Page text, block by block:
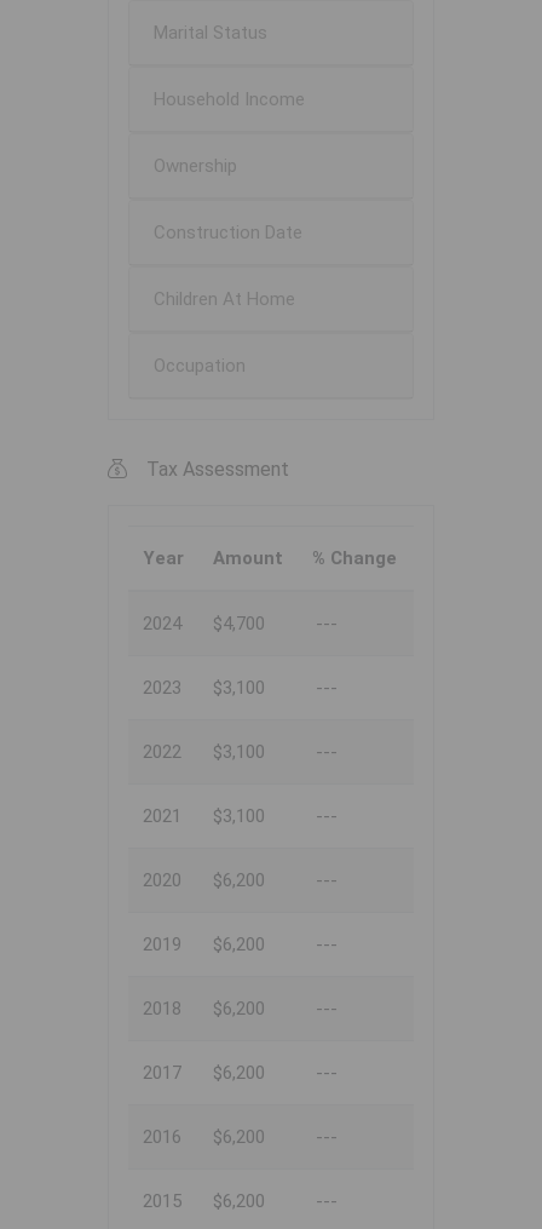
Marital Status
Household Income
Ownership
Construction Date
Children At Home
Occupation
Tax Assessment
Year Amount % Change
2024 $4,700 ---
2023 $3,100 ---
2022 $3,100 ---
2021 $3,100 ---
2020 $6,200 ---
2019 $6,200 ---
2018 $6,200 ---
2017 $6,200 ---
2016 $6,200 ---
2015 $6,200 ---